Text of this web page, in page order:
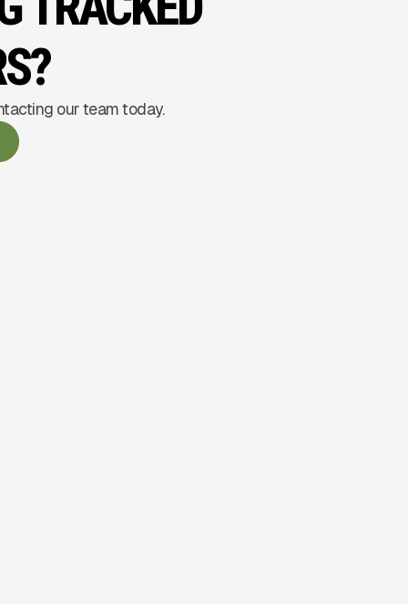
our team today.